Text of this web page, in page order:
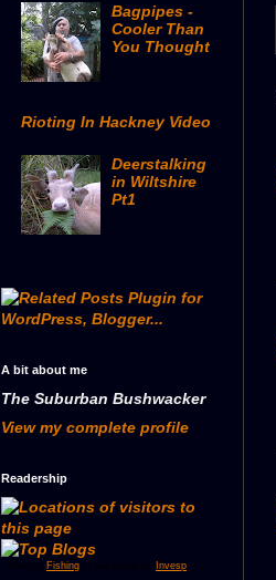
Bagpipes -
Cooler Than
You Thought
Rioting In Hackney Video
Deerstalking
in Wiltshire
Pt1
A bit about me
The Suburban Bushwacker
View my complete profile
Readership
Fishing Invesp